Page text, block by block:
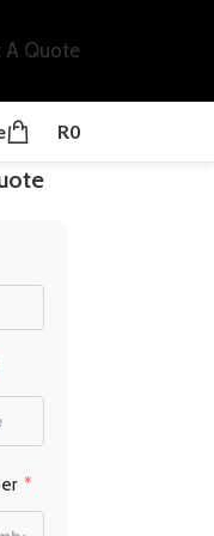
A Quote
R0